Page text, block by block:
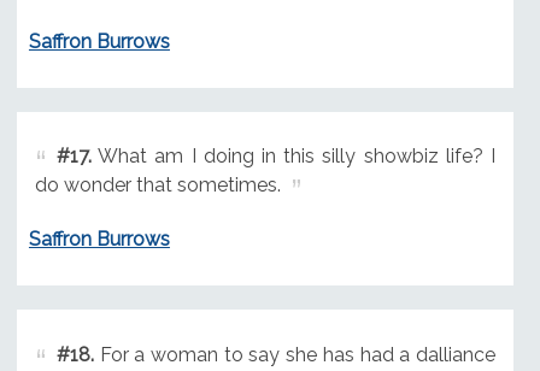
Saffron Burrows
#17.What am I doing in this silly showbiz life? I
do wonder that sometimes.
Saffron Burrows
#18.For a woman to say she has had a dalliance